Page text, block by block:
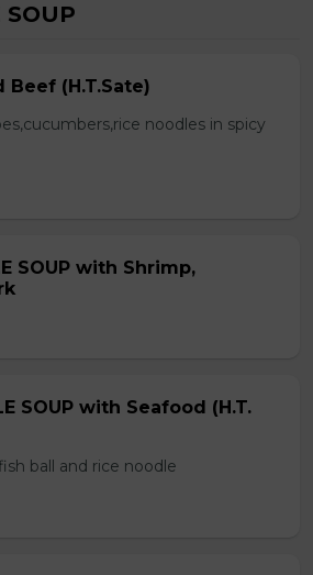
SOUP
Beef (H.T.Sate)
noodles in spicy
SOUP with Shrimp,
SOUP with Seafood (H.T.
ball and rice noodle